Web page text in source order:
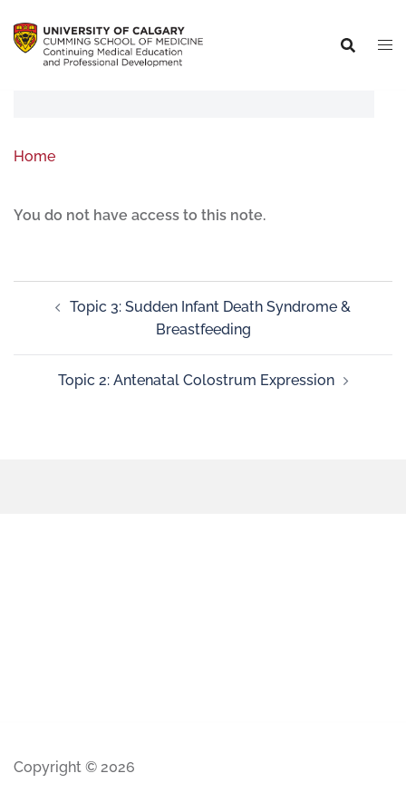
Home
You do not have access to this note.
Topic 3: Sudden Infant Death Syndrome &
Breastfeeding
Topic 2: Antenatal Colostrum Expression
Copyright © 2026